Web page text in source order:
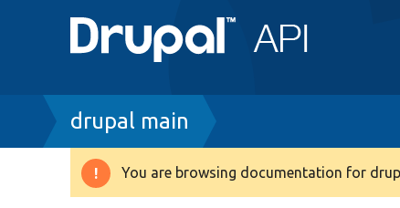
Breadcrumb
drupal main
Warning
You are browsing documentation for